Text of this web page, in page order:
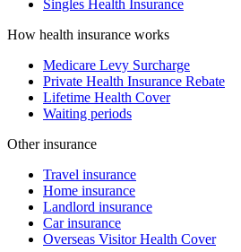
Singles Health Insurance
How health insurance works
Medicare Levy Surcharge
Private Health Insurance Rebate
Lifetime Health Cover
Waiting periods
Other insurance
Travel insurance
Home insurance
Landlord insurance
Car insurance
Overseas Visitor Health Cover